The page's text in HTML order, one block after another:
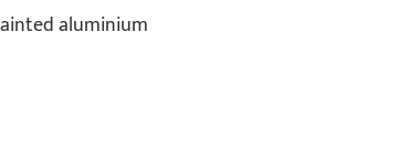
aluminium